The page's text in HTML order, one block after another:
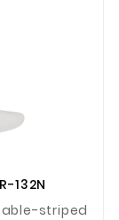
132N
striped